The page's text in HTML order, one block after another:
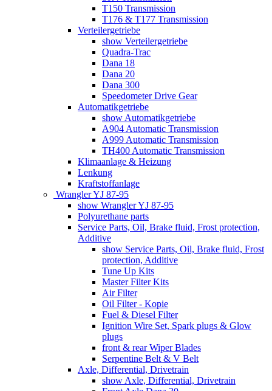
T150 Transmission
T176 & T177 Transmission
Verteilergetriebe
show Verteilergetriebe
Quadra-Trac
Dana 18
Dana 20
Dana 300
Speedometer Drive Gear
Automatikgetriebe
show Automatikgetriebe
A904 Automatic Transmission
A999 Automatic Transmission
TH400 Automatic Transmission
Klimaanlage & Heizung
Lenkung
Kraftstoffanlage
Wrangler YJ 87-95
show Wrangler YJ 87-95
Polyurethane parts
Service Parts, Oil, Brake fluid, Frost protection,
Additive
show Service Parts, Oil, Brake fluid, Frost
protection, Additive
Tune Up Kits
Master Filter Kits
Air Filter
Oil Filter - Kopie
Fuel & Diesel Filter
Ignition Wire Set, Spark plugs & Glow
plugs
front & rear Wiper Blades
Serpentine Belt & V Belt
Axle, Differential, Drivetrain
show Axle, Differential, Drivetrain